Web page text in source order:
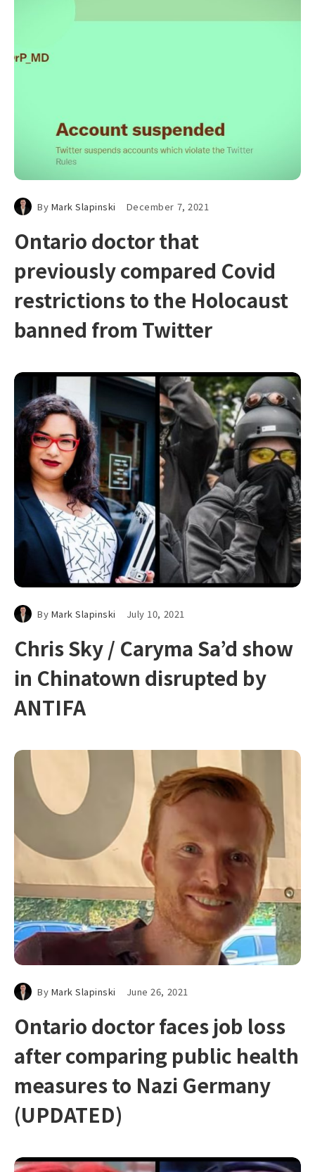
By Mark Slapinski December 7, 2021
Ontario doctor that
previously compared Covid
restrictions to the Holocaust
banned from Twitter
By Mark Slapinski July 10, 2021
Chris Sky / Caryma Sa’d show
in Chinatown disrupted by
ANTIFA
By Mark Slapinski June 26, 2021
Ontario doctor faces job loss
after comparing public health
measures to Nazi Germany
(UPDATED)